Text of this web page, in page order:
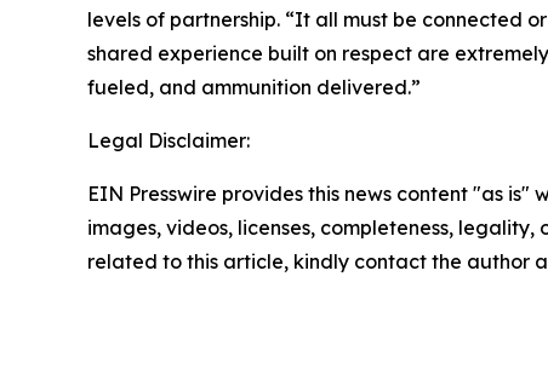
levels of partnership. “It all must be connected
shared experience built on respect are
fueled, and ammunition delivered.”
Legal Disclaimer:
EIN Presswire provides this news content "as
images, videos, licenses, completeness,
related to this article, kindly contact the author